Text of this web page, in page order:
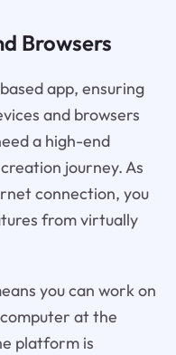
Browsers
app, ensuring
and browsers
a high-end
journey. As
connection, you
from virtually
you can work on
at the
platform is